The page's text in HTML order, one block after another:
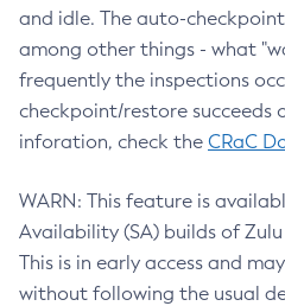
and idle. The auto-
among other things - what
frequently the inspections
checkpoint/restore succeeds
inforation, check the CRaC
WARN: This feature is
Availability (SA) builds of
This is in early access and
without following the usual